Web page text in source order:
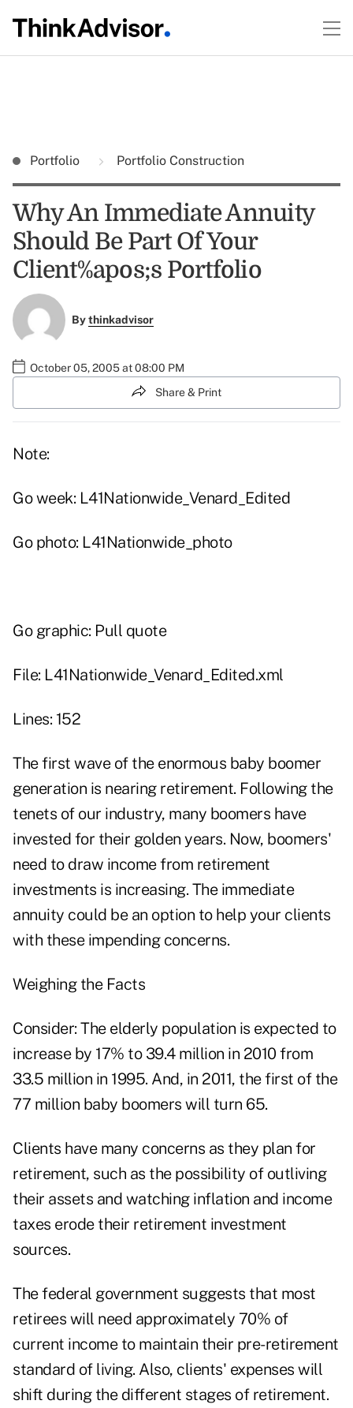
Portfolio Portfolio Construction
Why An Immediate Annuity
Should Be Part Of Your
Client%apos;s Portfolio
Bythinkadvisor
October 05, 2005 at 08:00 PM
Share & Print
Note:
Go week: L41Nationwide_Venard_Edited
Go photo: L41Nationwide_photo
Go graphic: Pull quote
File: L41Nationwide_Venard_Edited.xml
Lines: 152
The first wave of the enormous baby boomer
generation is nearing retirement. Following the
tenets of our industry, many boomers have
invested for their golden years. Now, boomers'
need to draw income from retirement
investments is increasing. The immediate
annuity could be an option to help your clients
with these impending concerns.
Weighing the Facts
Consider: The elderly population is expected to
increase by 17% to 39.4 million in 2010 from
33.5 million in 1995. And, in 2011, the first of the
77 million baby boomers will turn 65.
Clients have many concerns as they plan for
retirement, such as the possibility of outliving
their assets and watching inflation and income
taxes erode their retirement investment
sources.
The federal government suggests that most
retirees will need approximately 70% of
current income to maintain their pre-retirement
standard of living. Also, clients' expenses will
shift during the different stages of retirement.